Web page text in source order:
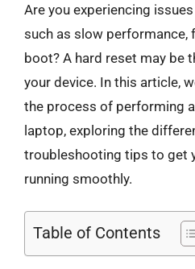
Are you experiencing
such as slow performance,
boot? A hard reset may be
your device. In this article,
the process of performing
laptop, exploring the
troubleshooting tips to get
running smoothly.
Table of Contents